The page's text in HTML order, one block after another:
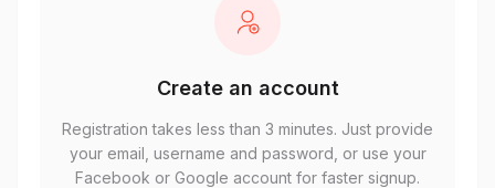
Create an account
Registration takes less than 3 minutes. Just provide
your email, username and password, or use your
Facebook or Google account for faster signup.